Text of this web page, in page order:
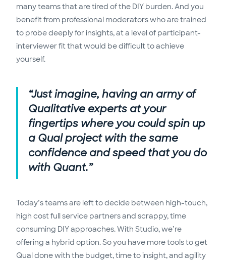
many teams that are tired of the DIY burden. And you
benefit from professional moderators who are trained
to probe deeply for insights, at a level of participant-
interviewer fit that would be difficult to achieve
yourself.
“Just imagine, having an army of
Qualitative experts at your
fingertips where you could spin up
a Qual project with the same
confidence and speed that you do
with Quant.”
Today’s teams are left to decide between high-touch,
high cost full service partners and scrappy, time
consuming DIY approaches. With Studio, we’re
offering a hybrid option. So you have more tools to get
Qual done with the budget, time to insight, and agility